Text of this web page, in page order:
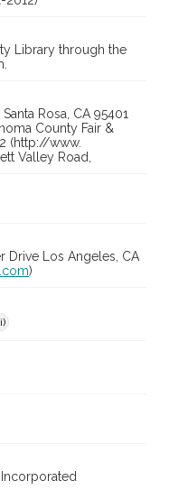
Library through the
Rosa, CA 95401
County Fair &
(http://www.
Valley Road,
Drive Los Angeles, CA
)